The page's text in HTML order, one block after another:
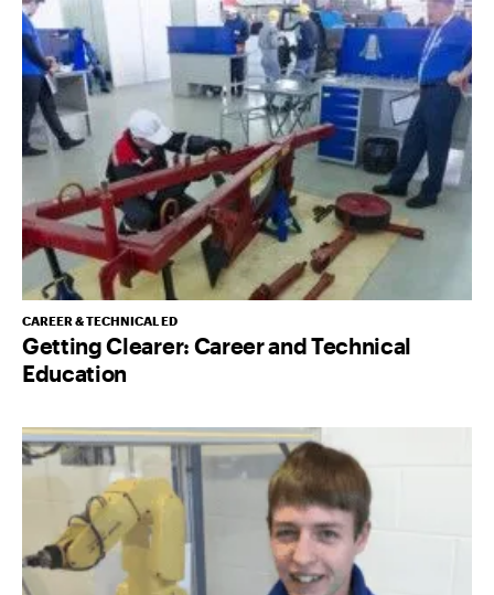
CAREER & TECHNICAL ED
Getting Clearer: Career and Technical
Education